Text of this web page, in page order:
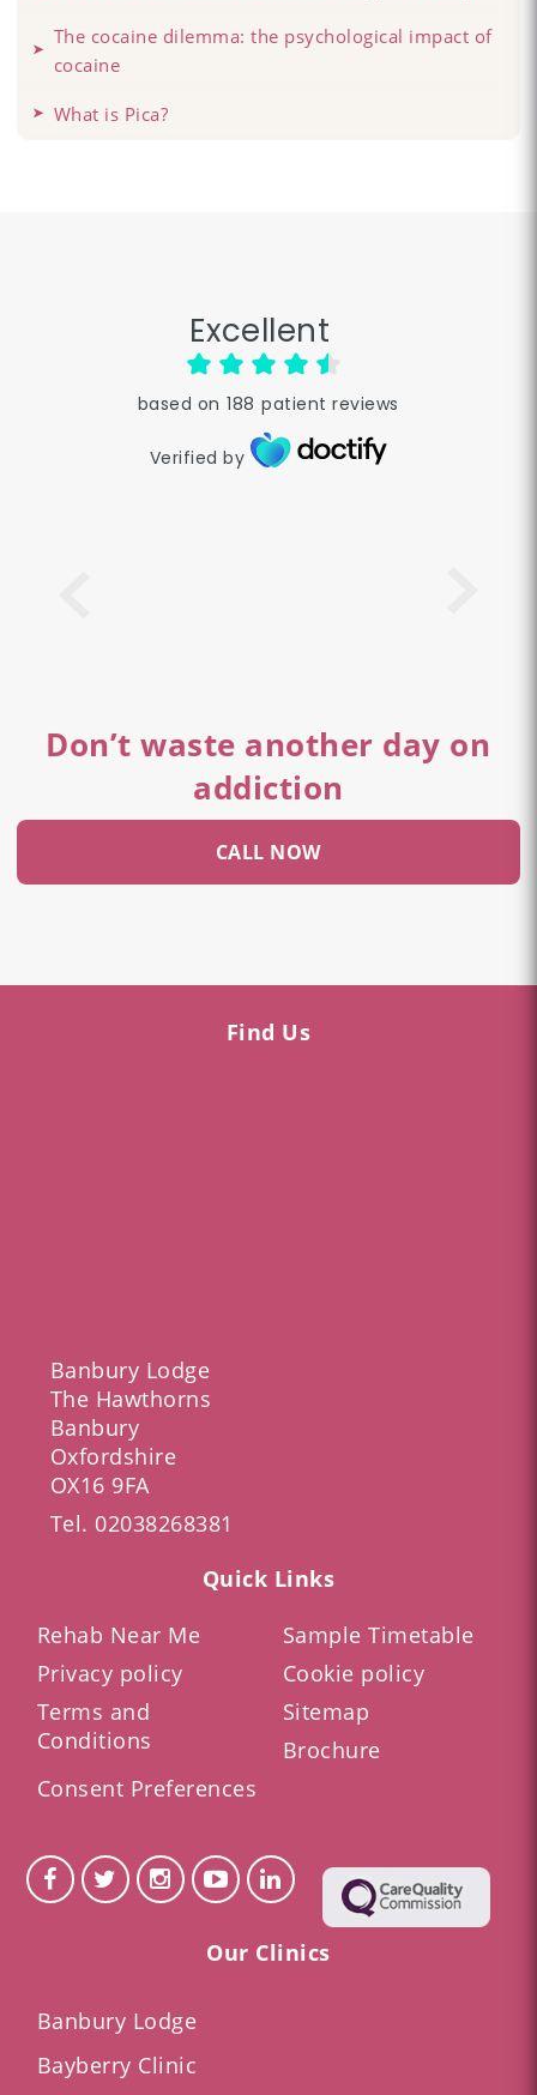
The cocaine dilemma: the psychological impact of
cocaine
What is Pica?
Excellent
based on 188 patient reviews
Verified by
Don’t waste another day on
addiction
CALL NOW
Find Us
Banbury Lodge
The Hawthorns
Banbury
Oxfordshire
OX16 9FA
Tel. 02038268381
Quick Links
Rehab Near Me
Sample Timetable
Privacy policy
Cookie policy
Terms and
Conditions
Sitemap
Brochure
Consent Preferences
Our Clinics
Banbury Lodge
Bayberry Clinic